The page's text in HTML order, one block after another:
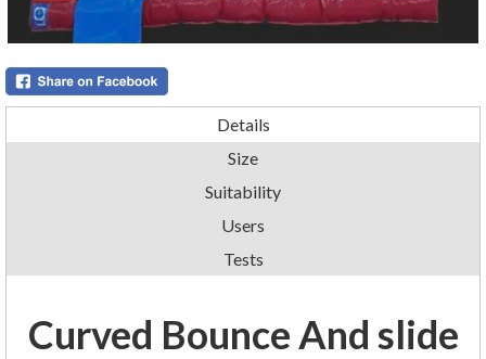
Details
Size
Suitability
Users
Tests
Curved Bounce And slide